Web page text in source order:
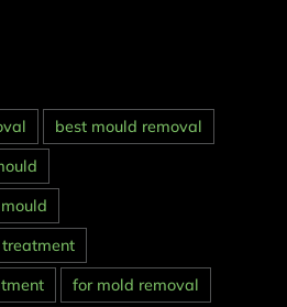
best mould removal
for mold removal